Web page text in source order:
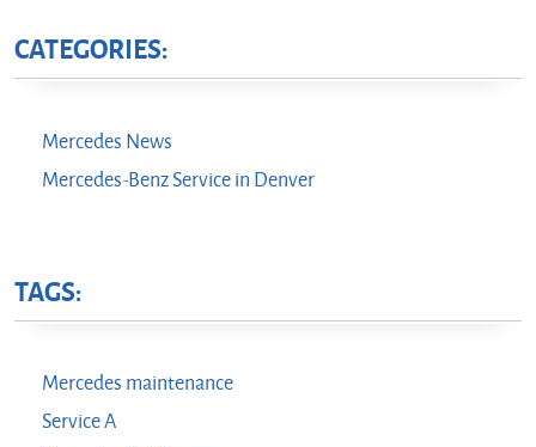
CATEGORIES:
Mercedes News
Mercedes-Benz Service in Denver
TAGS:
Mercedes maintenance
Service A